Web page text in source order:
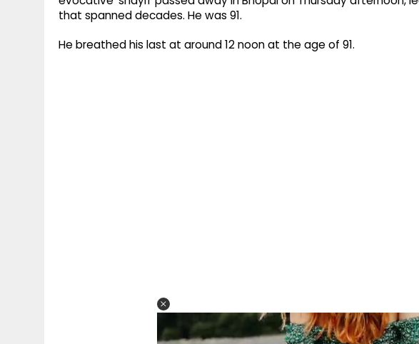
that spanned decades. He was 91.
He breathed his last at around 12 noon at the age of 91.